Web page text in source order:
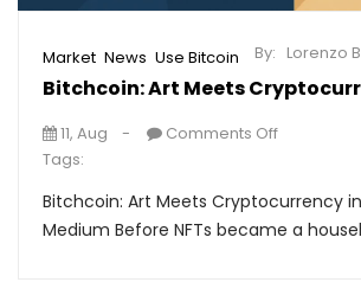
Market News Use Bitcoin
Bitchcoin: Art Meets
By: Lorenzo
11, Aug
Comments Off
Tags:
Bitchcoin: Art Meets Cryptocurrency
Medium Before NFTs became a